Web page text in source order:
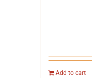
Add to cart